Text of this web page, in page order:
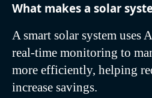
What makes a solar
A smart solar system uses
real-time monitoring to
more efficiently, helping
increase savings.